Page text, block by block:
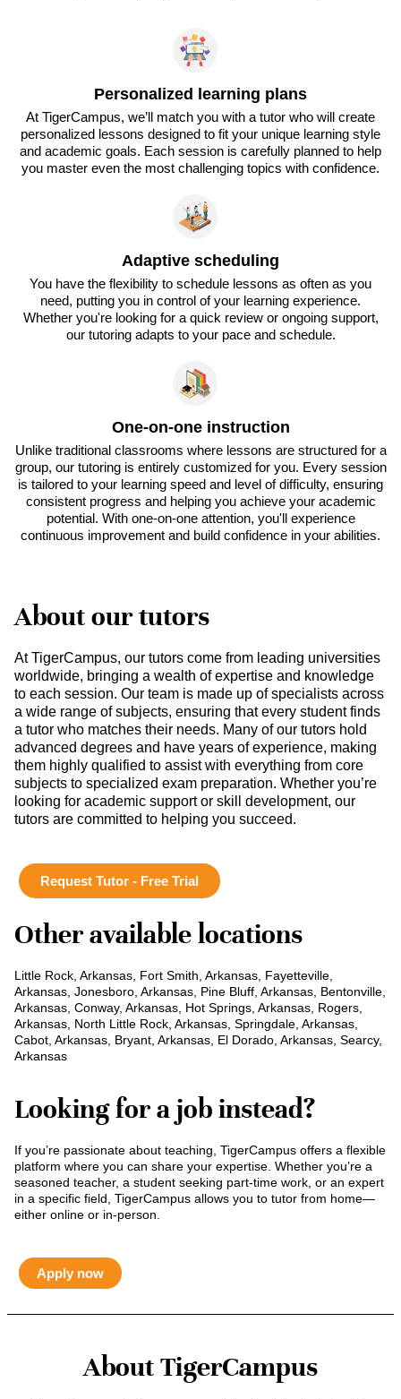
Personalized learning plans
At TigerCampus, we’ll match you with a tutor who will create
personalized lessons designed to fit your unique learning style
and academic goals. Each session is carefully planned to help
you master even the most challenging topics with confidence.
Adaptive scheduling
You have the flexibility to schedule lessons as often as you
need, putting you in control of your learning experience.
Whether you're looking for a quick review or ongoing support,
our tutoring adapts to your pace and schedule.
One-on-one instruction
Unlike traditional classrooms where lessons are structured for a
group, our tutoring is entirely customized for you. Every session
is tailored to your learning speed and level of difficulty, ensuring
consistent progress and helping you achieve your academic
potential. With one-on-one attention, you'll experience
continuous improvement and build confidence in your abilities.
About our tutors
At TigerCampus, our tutors come from leading universities
worldwide, bringing a wealth of expertise and knowledge
to each session. Our team is made up of specialists across
a wide range of subjects, ensuring that every student finds
a tutor who matches their needs. Many of our tutors hold
advanced degrees and have years of experience, making
them highly qualified to assist with everything from core
subjects to specialized exam preparation. Whether you’re
looking for academic support or skill development, our
tutors are committed to helping you succeed.
Request Tutor - Free Trial
Other available locations
Little Rock, Arkansas, Fort Smith, Arkansas, Fayetteville,
Arkansas, Jonesboro, Arkansas, Pine Bluff, Arkansas, Bentonville,
Arkansas, Conway, Arkansas, Hot Springs, Arkansas, Rogers,
Arkansas, North Little Rock, Arkansas, Springdale, Arkansas,
Cabot, Arkansas, Bryant, Arkansas, El Dorado, Arkansas, Searcy,
Arkansas
Looking for a job instead?
If you’re passionate about teaching, TigerCampus offers a flexible
platform where you can share your expertise. Whether you’re a
seasoned teacher, a student seeking part-time work, or an expert
in a specific field, TigerCampus allows you to tutor from home—
either online or in-person.
Apply now
About TigerCampus